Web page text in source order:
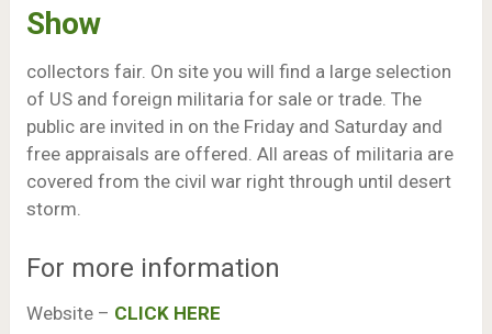
Show
collectors fair. On site you will find a large selection
of US and foreign militaria for sale or trade. The
public are invited in on the Friday and Saturday and
free appraisals are offered. All areas of militaria are
covered from the civil war right through until desert
storm.
For more information
Website – CLICK HERE